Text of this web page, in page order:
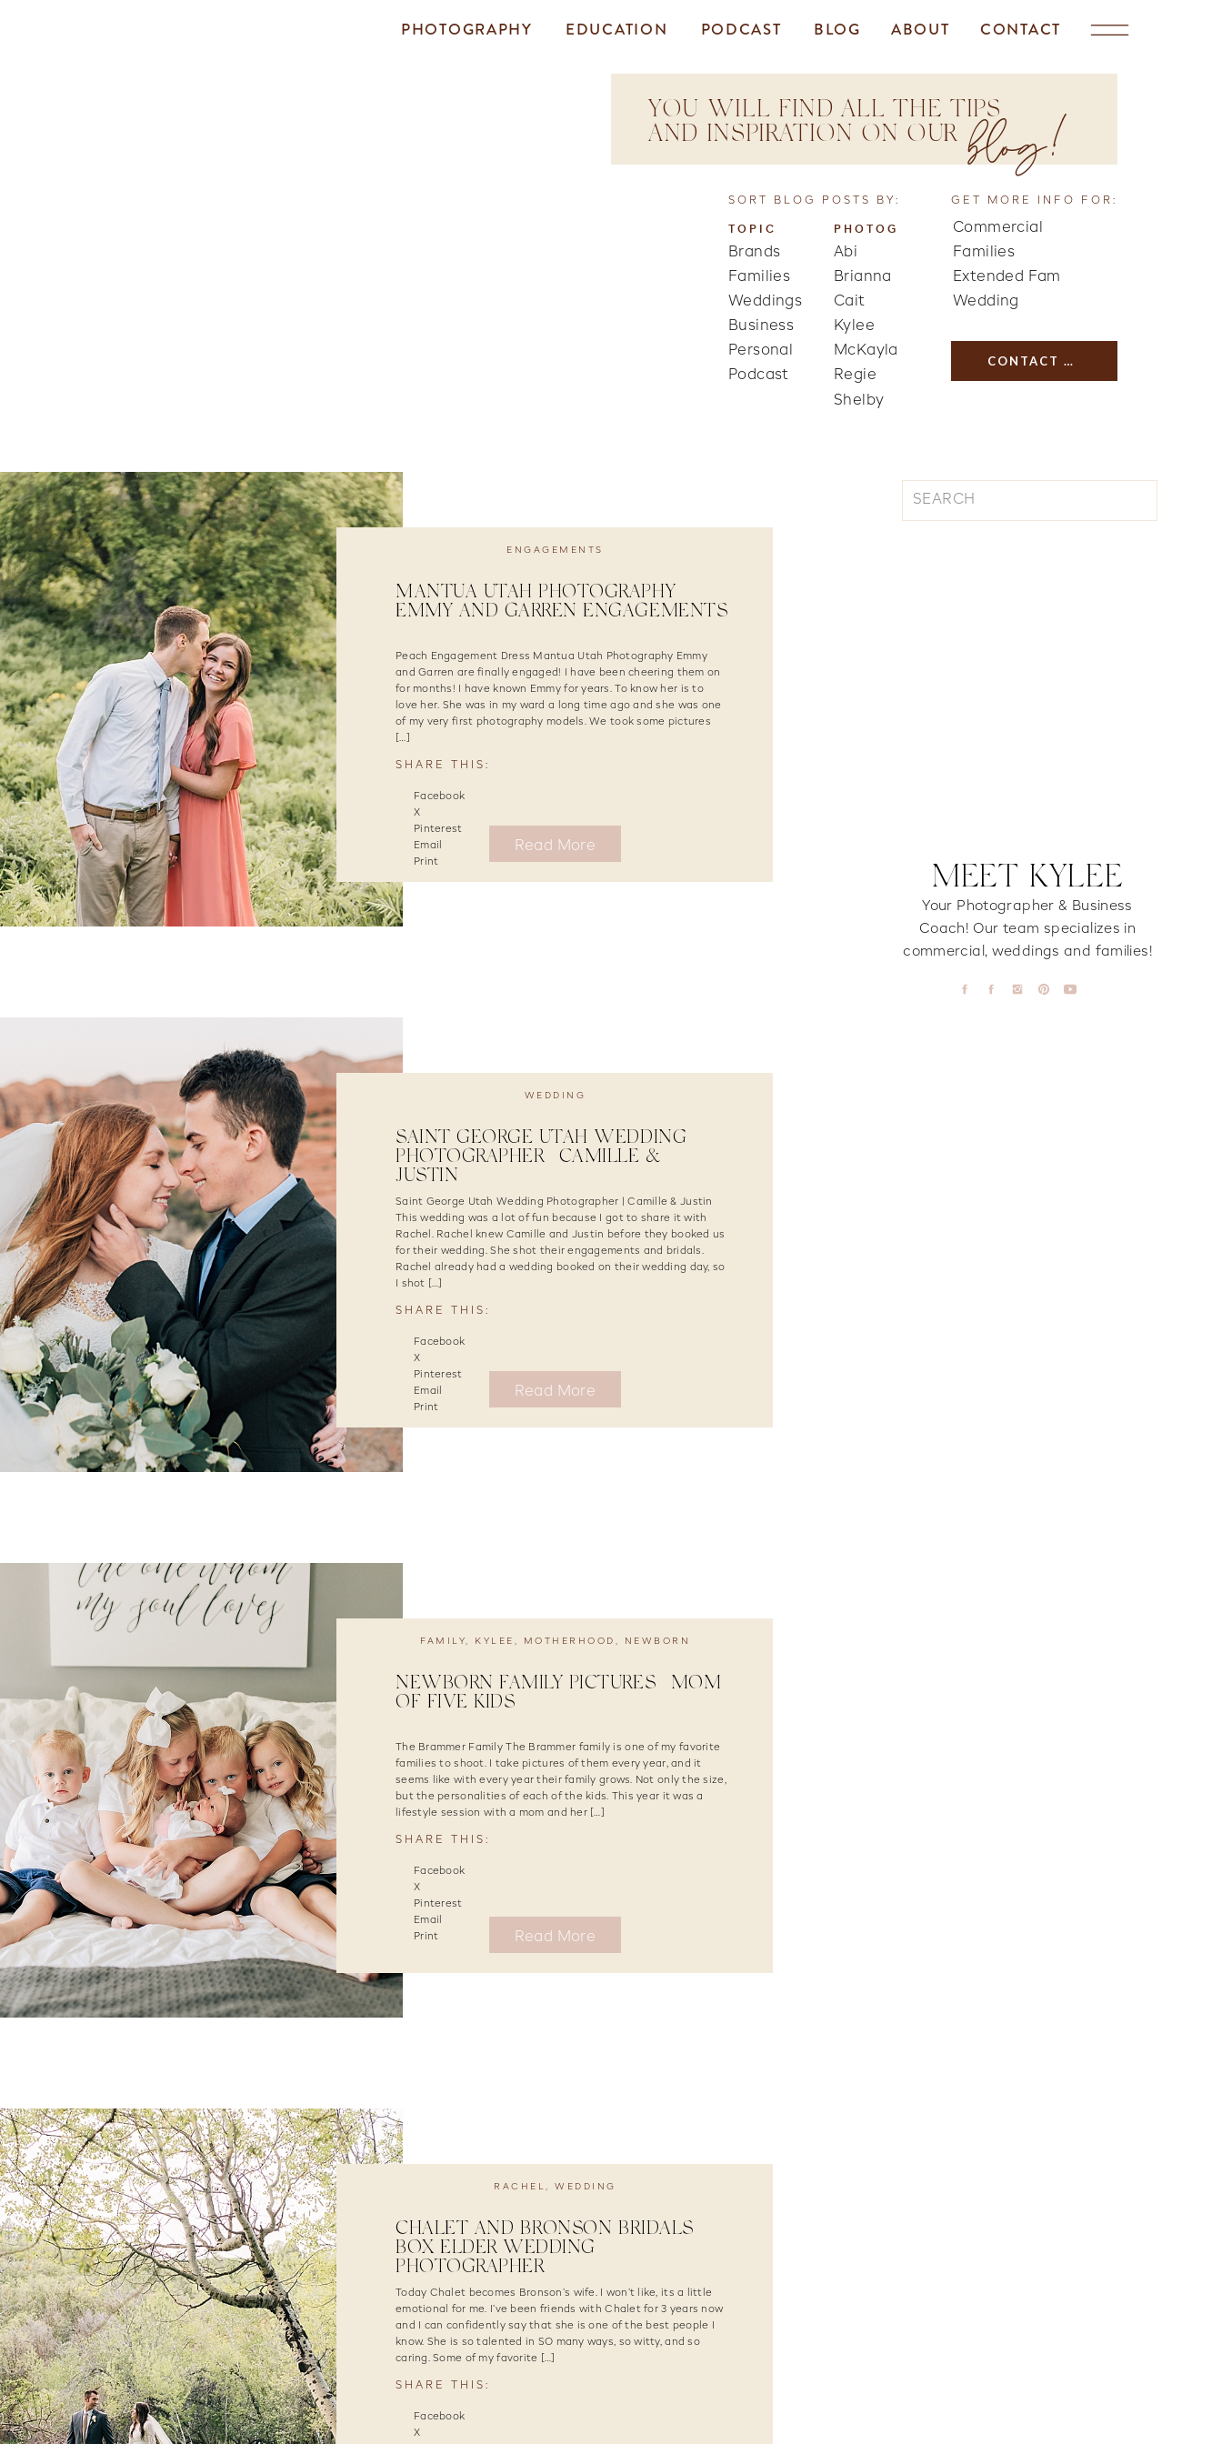
CONTACT
ABOUT
BLOG
PODCAST
EDUCATION
PHOTOGRAPHY
TOPIC
Kylee
PHOTOG
YOU WILL FIND ALL THE TIPS
AND INSPIRATION ON OUR blog!
Weddings
Families
Brands
Business
Personal
Shelby
Abi
Brianna
Regie
Podcast
SORT BLOG POSTS BY: GET MORE INFO FOR:
Commercial
Families
Wedding
Extended Fam
McKayla
Cait
CONTACT US
Your Photographer & Business
Coach! Our team specializes in
commercial, weddings and families!
MEET KYLEE
Search
Read More
Peach Engagement Dress Mantua Utah Photography Emmy
and Garren are finally engaged! I have been cheering them on
for months! I have known Emmy for years. To know her is to
love her. She was in my ward a long time ago and she was one
of my very first photography models. We took some pictures
[…]
SHARE THIS:
Facebook
X
Pinterest
Email
Print
MANTUA UTAH PHOTOGRAPHY |
EMMY AND GARREN ENGAGEMENTS
ENGAGEMENTS
Read More
Saint George Utah Wedding Photographer | Camille & Justin
This wedding was a lot of fun because I got to share it with
Rachel. Rachel knew Camille and Justin before they booked us
for their wedding. She shot their engagements and bridals.
Rachel already had a wedding booked on their wedding day, so
I shot […]
SHARE THIS:
Facebook
X
Pinterest
Email
Print
SAINT GEORGE UTAH WEDDING
PHOTOGRAPHER | CAMILLE &
JUSTIN
WEDDING
Read More
The Brammer Family The Brammer family is one of my favorite
families to shoot. I take pictures of them every year, and it
seems like with every year their family grows. Not only the size,
but the personalities of each of the kids. This year it was a
lifestyle session with a mom and her […]
SHARE THIS:
Facebook
X
Pinterest
Email
Print
NEWBORN FAMILY PICTURES | MOM
OF FIVE KIDS
FAMILY, KYLEE , MOTHERHOOD , NEWBORN
Today Chalet becomes Bronson’s wife. I won’t like, its a little
emotional for me. I’ve been friends with Chalet for 3 years now
and I can confidently say that she is one of the best people I
know. She is so talented in SO many ways, so witty, and so
caring. Some of my favorite […]
SHARE THIS:
Facebook
X
CHALET AND BRONSON BRIDALS |
BOX ELDER WEDDING
PHOTOGRAPHER
RACHEL,WEDDING